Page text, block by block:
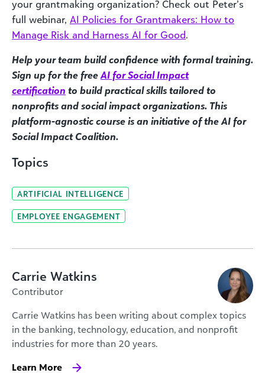
your grantmaking organization? Check out Peter’s
full webinar, AI Policies for Grantmakers: How to
Manage Risk and Harness AI for Good.
Help your team build confidence with formal training.
Sign up for the freeAI for Social Impact
certification to build practical skills tailored to
nonprofits and social impact organizations. This
platform-agnostic course is an initiative of the AI for
Social Impact Coalition.
Topics
ARTIFICIAL INTELLIGENCE
EMPLOYEE ENGAGEMENT
Carrie Watkins
Contributor
Carrie Watkins has been writing about complex topics
in the banking, technology, education, and nonprofit
industries for more than 20 years.
Learn More